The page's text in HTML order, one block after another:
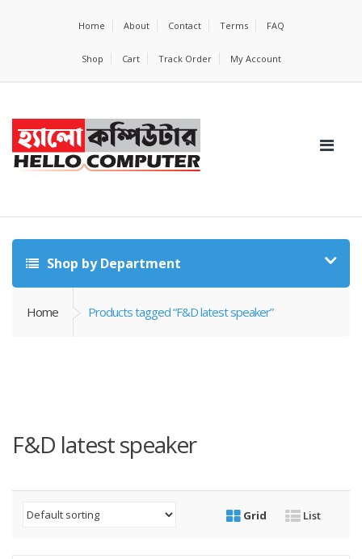
Home About Contact Terms FAQ
Shop Cart Track Order My Account
Shop by Department
Home Products tagged “F&D latest speaker”
F&D latest speaker
Grid List